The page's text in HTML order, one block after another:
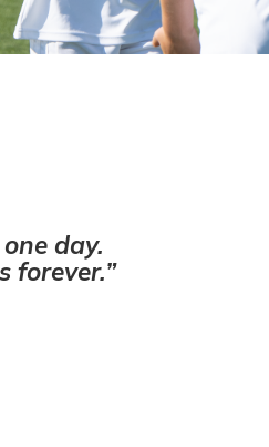
day.
forever.